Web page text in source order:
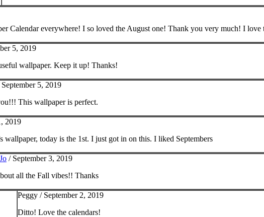
Calendar everywhere! I so loved the August one! Thank you very much! I love
5, 2019
wallpaper. Keep it up! Thanks!
September 5, 2019
This wallpaper is perfect.
2019
wallpaper, today is the 1st. I just got in on this. I liked Septembers
/ September 3, 2019
all the Fall vibes!! Thanks
Peggy / September 2, 2019
Ditto! Love the calendars!